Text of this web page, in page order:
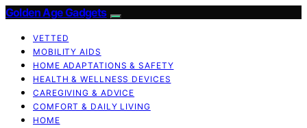
Golden Age Gadgets
VETTED
MOBILITY AIDS
HOME ADAPTATIONS & SAFETY
HEALTH & WELLNESS DEVICES
CAREGIVING & ADVICE
COMFORT & DAILY LIVING
HOME